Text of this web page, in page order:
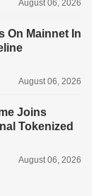
August 06, 2026
On Mainnet In
August 06, 2026
Joins
Tokenized
August 06, 2026